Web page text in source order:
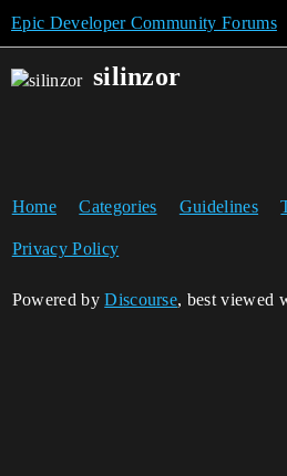
Epic Developer Community Forums
silinzor
Home Categories Guidelines
Privacy Policy
Powered byDiscourse, best viewed